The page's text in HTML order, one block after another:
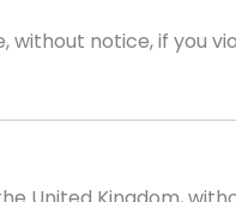
without notice, if you